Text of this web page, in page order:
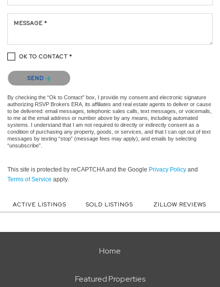
MESSAGE *
OK TO CONTACT *
Please confirm that you are not a robot.
SEND
By checking the “Ok to Contact” box, I provide my consent and electronic signature
authorizing RSVP Brokers ERA, its affiliates and real estate agents to deliver or cause
to be delivered: email messages, telephonic sales calls, text messages, or voicemails,
to me at the email address or number above by any means, including automated
systems. I understand that I am not required to directly or indirectly consent as a
condition of purchasing any property, goods, or services, and that I can opt out of text
messages by texting “stop” (message fees may apply), and emails by selecting
“unsubscribe”.
This site is protected by reCAPTCHA and the Google Privacy Policy and
Terms of Service apply.
ACTIVE LISTINGS SOLD LISTINGS ZILLOW REVIEWS
Home
Featured Properties